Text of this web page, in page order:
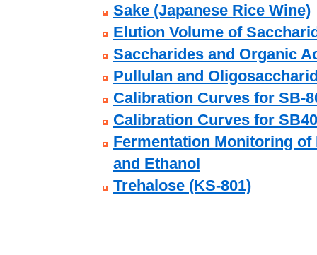
Sake (Japanese Rice Wine)
Elution Volume of
Saccharides and Organic
Pullulan and
Calibration Curves for SB-
Calibration Curves for
Fermentation Monitoring
and Ethanol
Trehalose (KS-801)